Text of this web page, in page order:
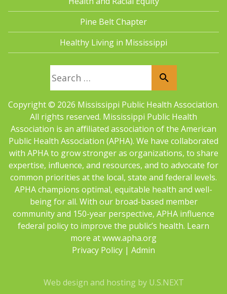
Pine Belt Chapter
Healthy Living in Mississippi
Copyright © 2026 Mississippi Public Health Association.
All rights reserved. Mississippi Public Health
Association is an aﬀiliated association of the American
Public Health Association (APHA). We have collaborated
with APHA to grow stronger as organizations, to share
expertise, inﬂuence, and resources, and to advocate for
common priorities at the local, state and federal levels.
APHA champions optimal, equitable health and well-
being for all. With our broad-based member
community and 150-year perspective, APHA influence
federal policy to improve the public’s health. Learn
more atwww.apha.org
Privacy Policy | Admin
Web design and hosting by U.S.NEXT